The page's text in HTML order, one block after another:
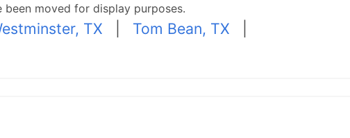
moved for display purposes.
TX Tom Bean, TX